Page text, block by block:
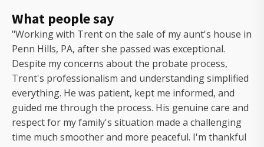
What people say
"Working with Trent on the sale of my aunt's house in
Penn Hills, PA, after she passed was exceptional.
Despite my concerns about the probate process,
Trent's professionalism and understanding simplified
everything. He was patient, kept me informed, and
guided me through the process. His genuine care and
respect for my family's situation made a challenging
time much smoother and more peaceful. I'm thankful